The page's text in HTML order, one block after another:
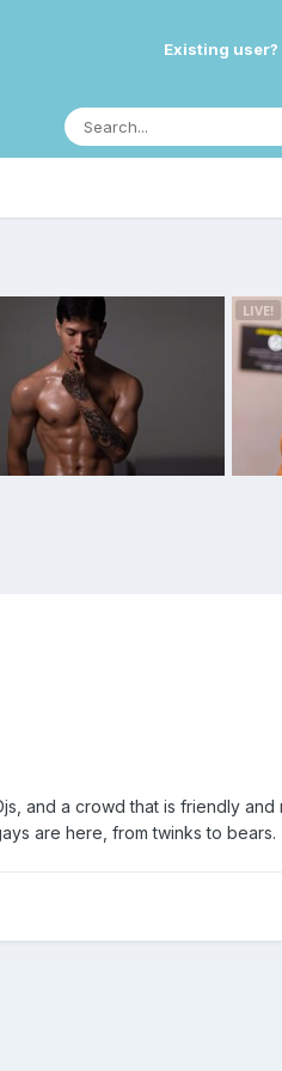
Existing user?
and a crowd that is friendly and
are here, from twinks to bears.